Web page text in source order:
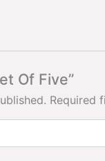
Of Five”
Required